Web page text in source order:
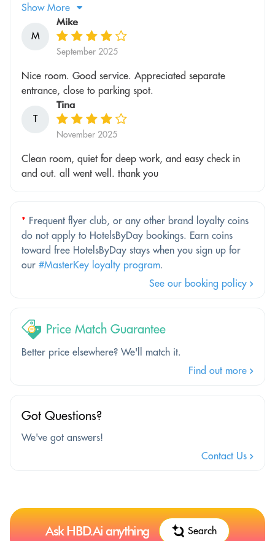
Show More
M
Mike
September 2025
Nice room. Good service. Appreciated separate
entrance, close to parking spot.
T
Tina
November 2025
Clean room, quiet for deep work, and easy check in
and out. all went well. thank you
* Frequent flyer club, or any other brand loyalty coins
do not apply to HotelsByDay bookings. Earn coins
toward free HotelsByDay stays when you sign up for
our #MasterKey loyalty program.
See our booking policy
Price Match Guarantee
Better price elsewhere? We'll match it.
Find out more
Got Questions?
We've got answers!
Contact Us
Ask HBD.Ai anything Search